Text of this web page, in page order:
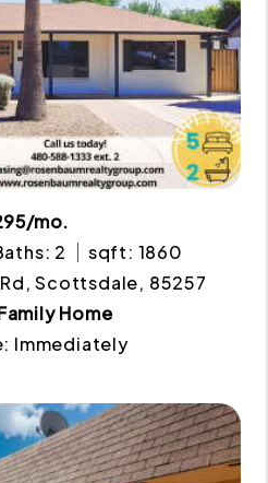
mo.
2
sqft: 1860
Scottsdale, 85257
Home
Immediately